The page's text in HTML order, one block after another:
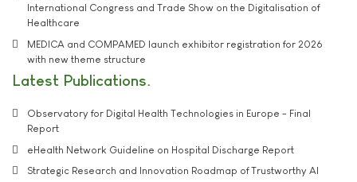
International Congress and Trade Show on the Digitalisation of
Healthcare
MEDICA and COMPAMED launch exhibitor registration for 2026
with new theme structure
Latest Publications
Observatory for Digital Health Technologies in Europe - Final
Report
eHealth Network Guideline on Hospital Discharge Report
Strategic Research and Innovation Roadmap of Trustworthy AI